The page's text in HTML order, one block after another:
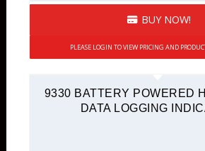
BUY NOW!
PLEASE LOGIN TO VIEW PRICING AND
9330 BATTERY POWERED
DATA LOGGING